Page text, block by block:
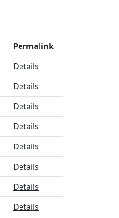
Permalink
Details
Details
Details
Details
Details
Details
Details
Details